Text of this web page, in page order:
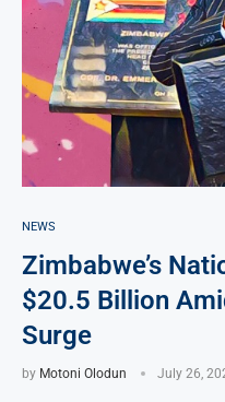
NEWS
Zimbabwe’s
$20.5 Billion
Surge
by Motoni Olodun July 26,